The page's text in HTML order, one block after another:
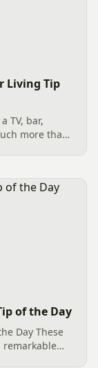
Living Tip
TV, bar,
more than
of the Day
Day These
remarkable